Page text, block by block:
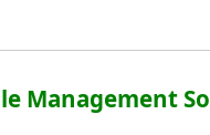
Management